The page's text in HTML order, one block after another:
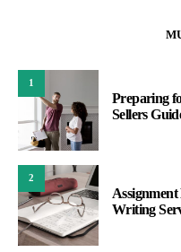
1
Preparing
Sellers
2
Writing